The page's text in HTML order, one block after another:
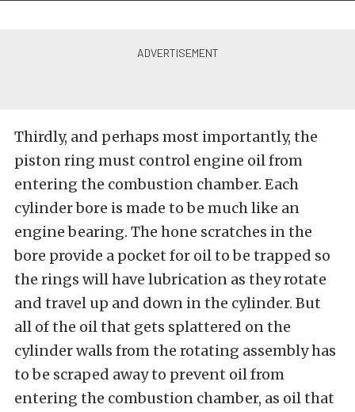
Thirdly, and perhaps most importantly, the
piston ring must control engine oil from
entering the combustion chamber. Each
cylinder bore is made to be much like an
engine bearing. The hone scratches in the
bore provide a pocket for oil to be trapped so
the rings will have lubrication as they rotate
and travel up and down in the cylinder. But
all of the oil that gets splattered on the
cylinder walls from the rotating assembly has
to be scraped away to prevent oil from
entering the combustion chamber, as oil that